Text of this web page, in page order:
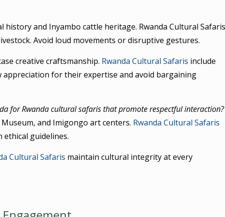
history and Inyambo cattle heritage. Rwanda Cultural Safaris
Avoid loud movements or disruptive gestures.
creative craftsmanship. Rwanda Cultural Safaris include
appreciation for their expertise and avoid bargaining
for Rwanda cultural safaris that promote respectful interaction?
Museum, and Imigongo art centers. Rwanda Cultural Safaris
ethical guidelines.
Cultural Safaris maintain cultural integrity at every